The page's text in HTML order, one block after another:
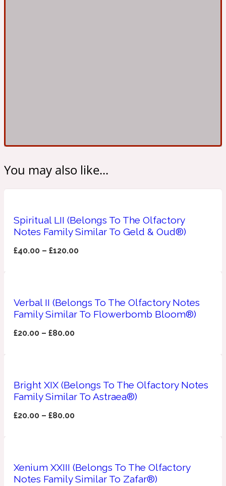
1872 Woman
Mossy
Apple
Balsam
Bamboo
You may also like...
Spiritual LII (Belongs To The Olfactory
Notes Family Similar To Geld & Oud®)
£40.00 –£120.00
Verbal II (Belongs To The Olfactory Notes
Family Similar To Flowerbomb Bloom®)
£20.00 –£80.00
Bright XIX (Belongs To The Olfactory Notes
Family Similar To Astraea®)
£20.00 –£80.00
Xenium XXIII (Belongs To The Olfactory
Notes Family Similar To Zafar®)